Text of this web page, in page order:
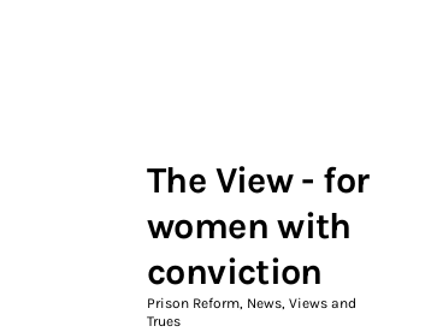
The View - for
women with
conviction
Prison Reform, News, Views and
Trues
The View Magazine